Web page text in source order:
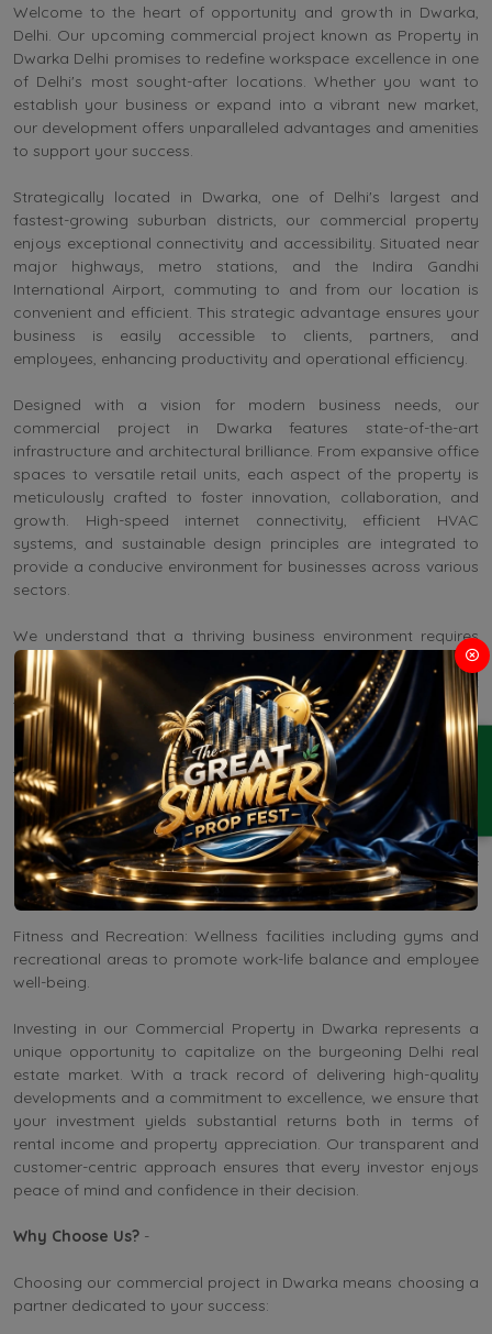
ENQUIRY
Welcome to the heart of opportunity and growth in Dwarka,
Delhi. Our upcoming commercial project known as Property in
Dwarka Delhi promises to redefine workspace excellence in one
of Delhi's most sought-after locations. Whether you want to
establish your business or expand into a vibrant new market,
our development offers unparalleled advantages and amenities
to support your success.
Strategically located in Dwarka, one of Delhi's largest and
fastest-growing suburban districts, our commercial property
enjoys exceptional connectivity and accessibility. Situated near
major highways, metro stations, and the Indira Gandhi
International Airport, commuting to and from our location is
convenient and efficient. This strategic advantage ensures your
business is easily accessible to clients, partners, and
employees, enhancing productivity and operational efficiency.
Designed with a vision for modern business needs, our
commercial project in Dwarka features state-of-the-art
infrastructure and architectural brilliance. From expansive office
spaces to versatile retail units, each aspect of the property is
meticulously crafted to foster innovation, collaboration, and
growth. High-speed internet connectivity, efficient HVAC
systems, and sustainable design principles are integrated to
provide a conducive environment for businesses across various
sectors.
We understand that a thriving business environment requires
more than just space. Upcoming Property in Dwarka Delhi
offers a comprehensive range of amenities designed to meet
the diverse needs of modern enterprises:
Conference and Meeting Facilities: Equipped with cutting-edge
technology to facilitate seamless communication and
collaboration.
Retail and Dining Options: Curated retail spaces and dining
establishments within the premises cater to the needs of
employees and visitors alike.
Fitness and Recreation: Wellness facilities including gyms and
recreational areas to promote work-life balance and employee
well-being.
Investing in our Commercial Property in Dwarka represents a
unique opportunity to capitalize on the burgeoning Delhi real
estate market. With a track record of delivering high-quality
developments and a commitment to excellence, we ensure that
your investment yields substantial returns both in terms of
rental income and property appreciation. Our transparent and
customer-centric approach ensures that every investor enjoys
peace of mind and confidence in their decision.
Why Choose Us? -
Choosing our commercial project in Dwarka means choosing a
partner dedicated to your success: